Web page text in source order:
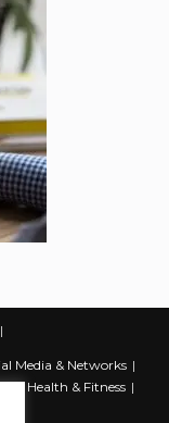
Media & Networks
Health & Fitness